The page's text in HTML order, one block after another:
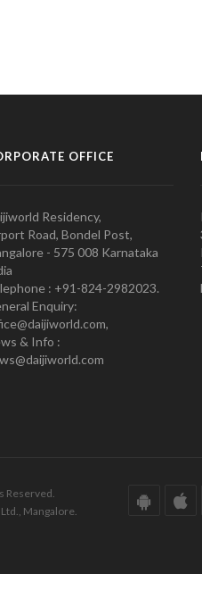
OFFICE
Residency,
Road, Bondel Post,
- 575 008 Karnataka
: +91-824-2982023.
Enquiry:
& Info :
Reserved.
Mangalore.